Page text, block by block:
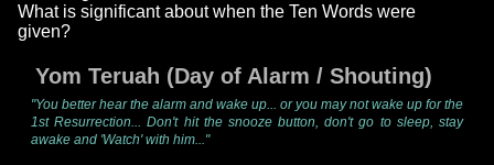
What is significant about when the Ten Words were
given?
Yom Teruah (Day of Alarm / Shouting)
"You better hear the alarm and wake up... or you may not wake up for the
1st Resurrection... Don't hit the snooze button, don't go to sleep, stay
awake and 'Watch' with him..."